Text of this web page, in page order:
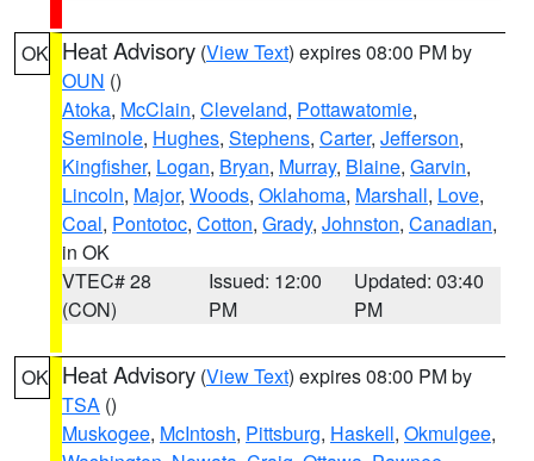
OK Heat Advisory (View Text) expires 08:00 PM by
OUN ()
Atoka, McClain, Cleveland, Pottawatomie,
Seminole, Hughes, Stephens, Carter, Jefferson,
Kingfisher, Logan, Bryan, Murray, Blaine, Garvin,
Lincoln, Major, Woods, Oklahoma, Marshall, Love,
Coal, Pontotoc, Cotton, Grady, Johnston, Canadian,
in OK
VTEC# 28
(CON)
Issued: 12:00
PM
Updated: 03:40
PM
OK Heat Advisory (View Text) expires 08:00 PM by
TSA ()
Muskogee, McIntosh, Pittsburg, Haskell, Okmulgee,